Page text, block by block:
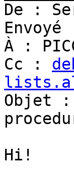
De :
À :
Cc :
Objet :
Hi!